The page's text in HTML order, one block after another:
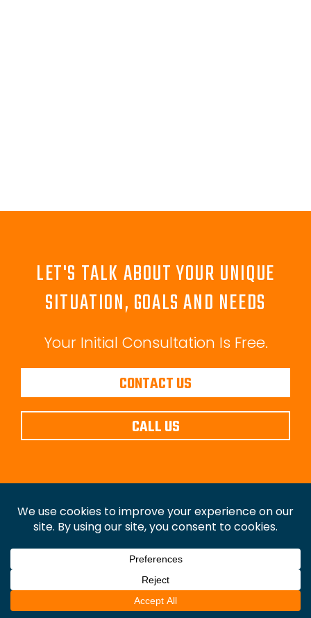
LET'S TALK ABOUT YOUR UNIQUE
SITUATION, GOALS AND NEEDS
Your Initial Consultation Is Free.
CONTACT US
CALL US
Copyright © Law Office of Christopher P. Walker,
P.C.2026. All Rights Reserved.Disclaimer|Privacy
Policy|Sitemap